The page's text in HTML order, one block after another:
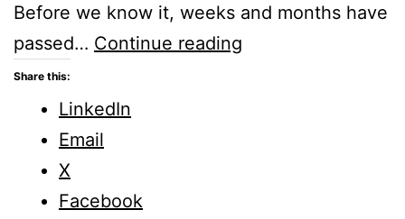
Before we know it, weeks and months have
passed… Continue reading
Share this:
LinkedIn
Email
X
Facebook